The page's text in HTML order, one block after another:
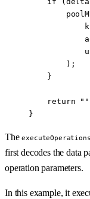
        );
    }
    return
""
}
TheexecuteOperations
first decodes the data
operation parameters.
In this example, it